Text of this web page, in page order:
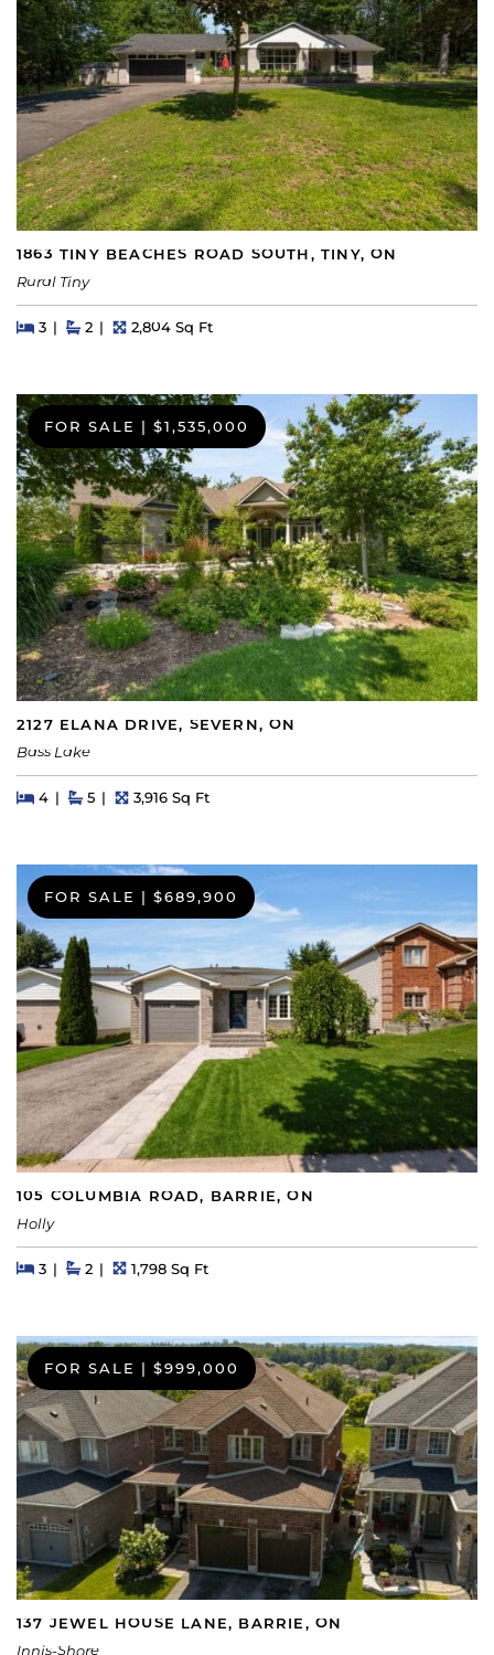
1863 TINY BEACHES ROAD SOUTH, TINY, ON
Rural Tiny
Beds
3BedsBaths
2 Square Feet
2,804 Sq Ft
FOR SALE | $1,535,000
2127 ELANA DRIVE, SEVERN, ON
Bass Lake
Beds
4BedsBaths
5 Square Feet
3,916 Sq Ft
FOR SALE $689,900
105 COLUMBIA ROAD, BARRIE, ON
Holly
Beds
3BedsBaths
2 Square Feet
1,798 Sq Ft
FOR SALE | $999,000
137 JEWEL HOUSE LANE, BARRIE, ON